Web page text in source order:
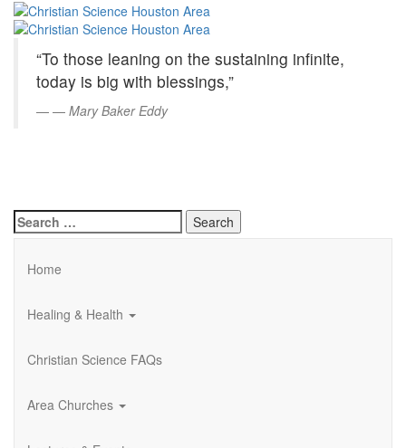
Skip
Content
Christian
Science
Houston
Area
“To those leaning on the sustaining infinite,
today is big with blessings,”
— Mary Baker Eddy
Search
for:
Home
Healing & Health
Christian Science FAQs
Area Churches